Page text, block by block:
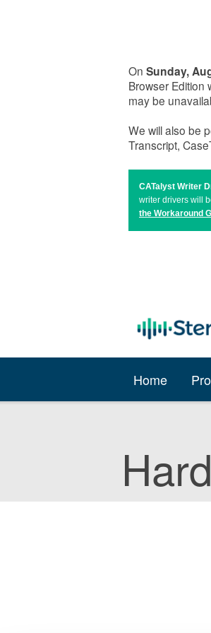
On Sunday,
Browser Edition
may be
We will also be
Transcript,
CATalyst Writer
writer drivers will
the Workaround
Home